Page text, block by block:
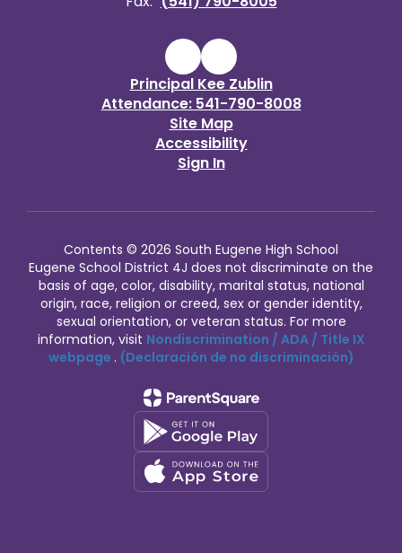
Principal Kee Zublin
Attendance: 541-790-8008
Site Map
Accessibility
Sign In
Contents © 2026 South Eugene High School
Eugene School District 4J does not discriminate on the
basis of age, color, disability, marital status, national
origin, race, religion or creed, sex or gender identity,
sexual orientation, or veteran status. For more
information, visit Nondiscrimination / ADA / Title IX
webpage . (Declaración de no discriminación)